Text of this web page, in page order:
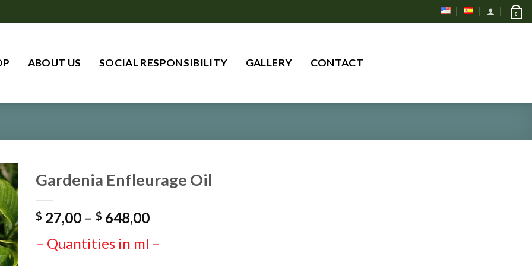
0
ABOUT US SOCIAL RESPONSIBILITY GALLERY CONTACT
Gardenia Enfleurage Oil
$ 27,00 – $ 648,00Price
$ 27,00
– Quantities in ml –